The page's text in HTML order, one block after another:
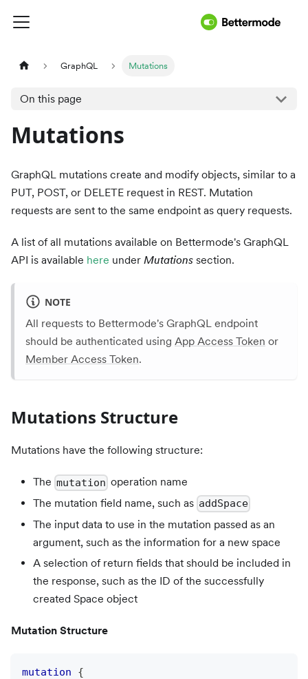
GraphQL Mutations
On this page
Mutations
GraphQL mutations create and modify objects, similar to a
PUT, POST, or DELETE request in REST. Mutation
requests are sent to the same endpoint as query requests.
A list of all mutations available on Bettermode's GraphQL
API is available here under Mutations section.
NOTE
All requests to Bettermode's GraphQL endpoint
should be authenticated using App Access Token or
Member Access Token.
Mutations Structure
Mutations have the following structure:
The mutation operation name
The mutation field name, such as addSpace
The input data to use in the mutation passed as an
argument, such as the information for a new space
A selection of return fields that should be included in
the response, such as the ID of the successfully
created Space object
Mutation Structure
mutation
{